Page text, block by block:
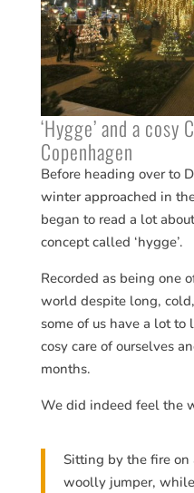
‘Hygge’ and a cosy
Copenhagen
Before heading over to
winter approached in
began to read a lot
concept called ‘hygge’.
Recorded as being one
world despite long,
some of us have a lot
cosy care of ourselves
months.
We did indeed feel the
Sitting by the fire
woolly jumper,